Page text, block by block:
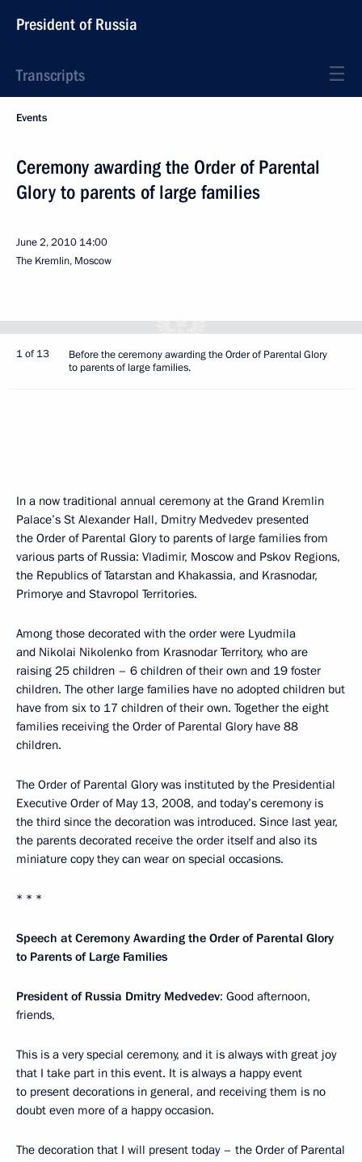
President of Russia
Transcripts
Events
Ceremony awarding the Order of Parental
Glory to parents of large families
June 2, 2010 14:00
The Kremlin, Moscow
1 of 13
Before the ceremony awarding the Order of Parental Glory
to parents of large families.
In a now traditional annual ceremony at the Grand Kremlin
Palace’s St Alexander Hall, Dmitry Medvedev presented
the Order of Parental Glory to parents of large families from
various parts of Russia: Vladimir, Moscow and Pskov Regions,
the Republics of Tatarstan and Khakassia, and Krasnodar,
Primorye and Stavropol Territories.
Among those decorated with the order were Lyudmila
and Nikolai Nikolenko from Krasnodar Territory, who are
raising 25 children – 6 children of their own and 19 foster
children. The other large families have no adopted children but
have from six to 17 children of their own. Together the eight
families receiving the Order of Parental Glory have 88
children.
The Order of Parental Glory was instituted by the Presidential
Executive Order of May 13, 2008, and today’s ceremony is
the third since the decoration was introduced. Since last year,
the parents decorated receive the order itself and also its
miniature copy they can wear on special occasions.
* * *
Speech at Ceremony Awarding the Order of Parental Glory
to Parents of Large Families
President of Russia Dmitry Medvedev: Good afternoon,
friends,
This is a very special ceremony, and it is always with great joy
that I take part in this event. It is always a happy event
to present decorations in general, and receiving them is no
doubt even more of a happy occasion.
The decoration that I will present today – the Order of Parental